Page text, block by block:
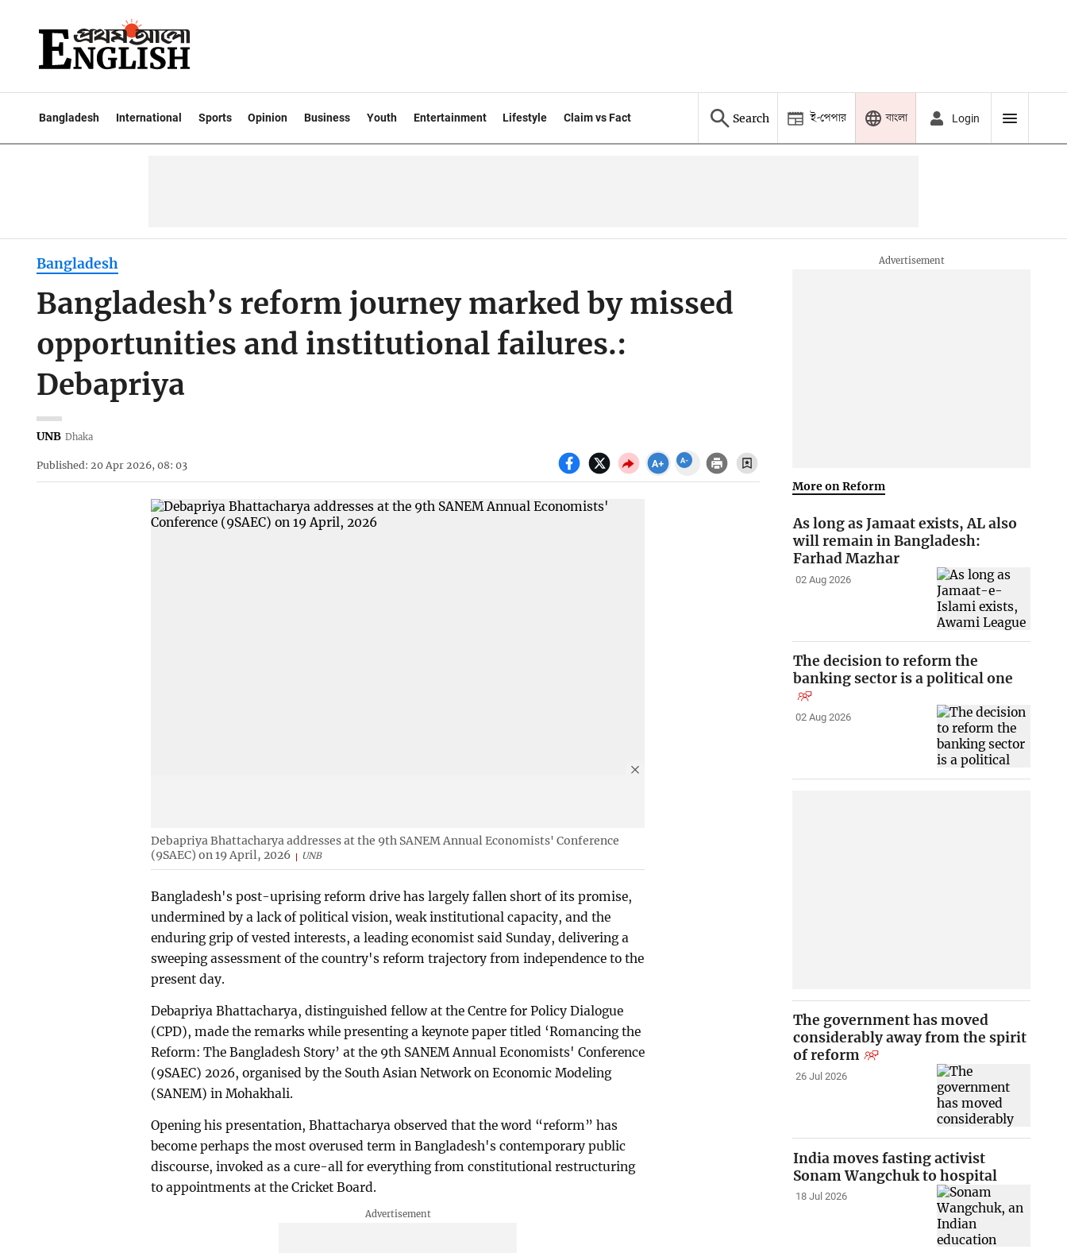
Bangladesh International Sports Opinion Business Youth Entertainment Lifestyle Claim vs Fact Search ই-পেপার বাংলা Login
Bangladesh
Bangladesh’s reform journey marked by missed
opportunities and institutional failures.:
Debapriya
UNB Dhaka
Published: 20 Apr 2026, 08: 03
Debapriya Bhattacharya addresses at the 9th SANEM Annual Economists' Conference
(9SAEC) on 19 April, 2026
UNB
Bangladesh's post-uprising reform drive has largely fallen short of its promise,
undermined by a lack of political vision, weak institutional capacity, and the
enduring grip of vested interests, a leading economist said Sunday, delivering a
sweeping assessment of the country's reform trajectory from independence to the
present day.
Debapriya Bhattacharya, distinguished fellow at the Centre for Policy Dialogue
(CPD), made the remarks while presenting a keynote paper titled ‘Romancing the
Reform: The Bangladesh Story’ at the 9th SANEM Annual Economists' Conference
(9SAEC) 2026, organised by the South Asian Network on Economic Modeling
(SANEM) in Mohakhali.
Opening his presentation, Bhattacharya observed that the word “reform” has
become perhaps the most overused term in Bangladesh's contemporary public
discourse, invoked as a cure-all for everything from constitutional restructuring
to appointments at the Cricket Board.
More on Reform
As long as Jamaat exists, AL also
will remain in Bangladesh:
Farhad Mazhar
02 Aug 2026
The decision to reform the
banking sector is a political one
02 Aug 2026
The government has moved
considerably away from the spirit
of reform
26 Jul 2026
India moves fasting activist
Sonam Wangchuk to hospital
18 Jul 2026